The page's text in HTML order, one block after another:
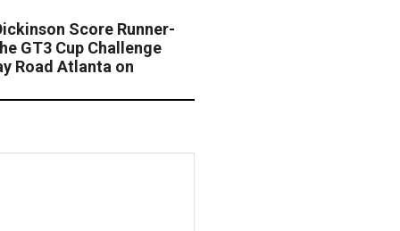
Score Runner-
GT3 Cup Challenge
Road Atlanta on